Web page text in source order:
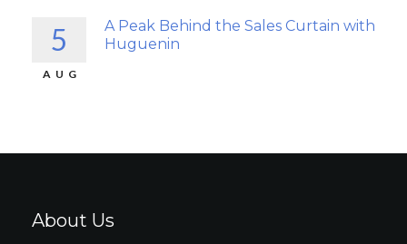
5
AUG
A Peak Behind the Sales Curtain with
Huguenin
About Us